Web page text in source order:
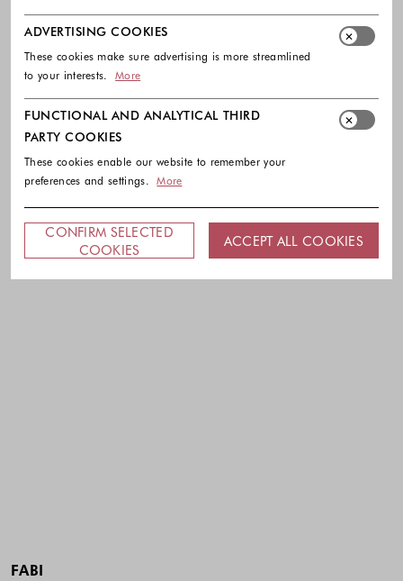
FABI
ADVERTISING COOKIES
These cookies make sure advertising is more streamlined
to your interests.
More
FUNCTIONAL AND ANALYTICAL THIRD
PARTY COOKIES
These cookies enable our website to remember your
preferences and settings.
More
CONFIRM SELECTED
COOKIES
ACCEPT ALL COOKIES